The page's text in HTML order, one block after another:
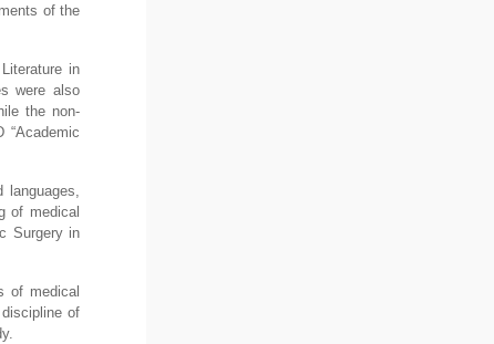
of the
in
were also
the non-
“Academic
languages,
of medical
Surgery in
of medical
of